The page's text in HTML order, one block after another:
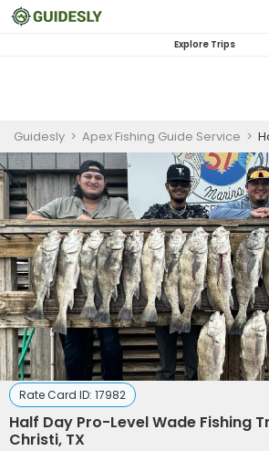
Explore Trips
Guidesly > Apex Fishing Guide Service >
Rate Card ID: 17982
Half Day Pro-Level Wade Fishing
Christi, TX